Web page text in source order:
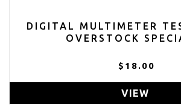
DIGITAL MULTIMETER
OVERSTOCK
$18.00
VIEW